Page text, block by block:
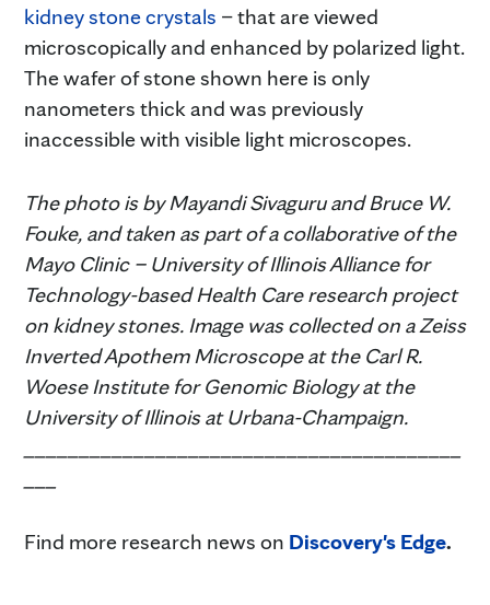
kidney stone crystals – that are viewed
microscopically and enhanced by polarized light.
The wafer of stone shown here is only
nanometers thick and was previously
inaccessible with visible light microscopes.
The photo is by Mayandi Sivaguru and Bruce W.
Fouke, and taken as part of a collaborative of the
Mayo Clinic – University of Illinois Alliance for
Technology-based Health Care research project
on kidney stones. Image was collected on a Zeiss
Inverted Apothem Microscope at the Carl R.
Woese Institute for Genomic Biology at the
University of Illinois at Urbana-Champaign.
Find more research news on Discovery's Edge.